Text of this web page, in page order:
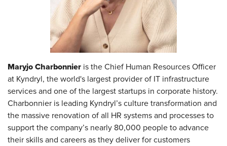
Maryjo Charbonnier is the Chief Human Resources Officer
at Kyndryl, the world's largest provider of IT infrastructure
services and one of the largest startups in corporate history.
Charbonnier is leading Kyndryl’s culture transformation and
the massive renovation of all HR systems and processes to
support the company’s nearly 80,000 people to advance
their skills and careers as they deliver for customers